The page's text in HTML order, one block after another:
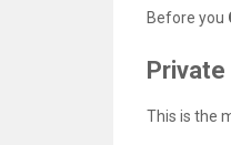
Before you
This is the